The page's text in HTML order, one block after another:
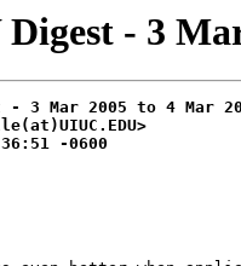
- 3
- 3 Mar 2005 to 4 Mar
-0600